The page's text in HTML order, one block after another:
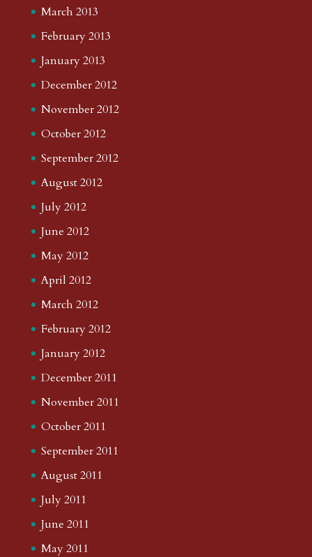
March 2013
February 2013
January 2013
December 2012
November 2012
October 2012
September 2012
August 2012
July 2012
June 2012
May 2012
April 2012
March 2012
February 2012
January 2012
December 2011
November 2011
October 2011
September 2011
August 2011
July 2011
June 2011
May 2011